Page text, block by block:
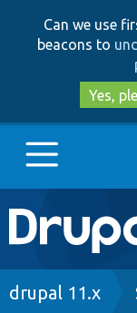
Can we use
beacons to
Yes,
Main
Go to
drupal 11.x